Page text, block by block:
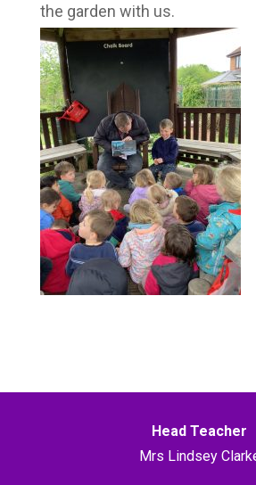
the garden with us.
Head Teacher
Mrs Lindsey